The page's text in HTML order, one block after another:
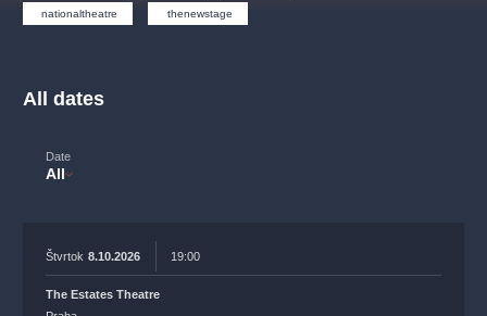
nationaltheatre thenewstage
All dates
Date
All
Štvrtok 8.10.2026 19:00
The Estates Theatre
praguetheatre
nationaltheatre